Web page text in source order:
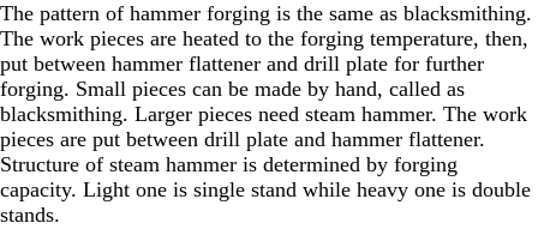
The pattern of hammer forging is the same as blacksmithing.
The work pieces are heated to the forging temperature, then,
put between hammer flattener and drill plate for further
forging. Small pieces can be made by hand, called as
blacksmithing. Larger pieces need steam hammer. The work
pieces are put between drill plate and hammer flattener.
Structure of steam hammer is determined by forging
capacity. Light one is single stand while heavy one is double
stands.